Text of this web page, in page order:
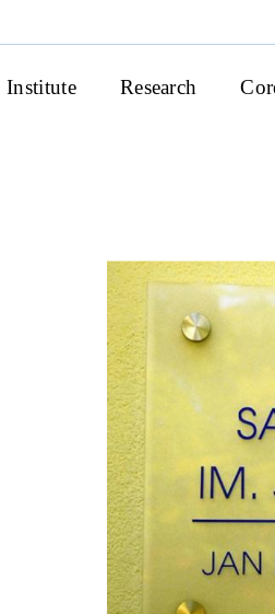
Institute Research